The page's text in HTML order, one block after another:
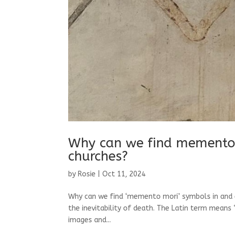
Why can we find
churches?
by Rosie |Oct 11, 2024
Why can we find ‘memento mori’ symbols in
the inevitability of death. The Latin term means
images and...